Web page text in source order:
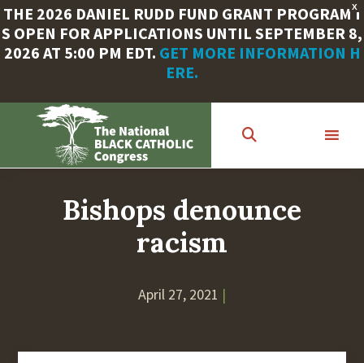
X
THE 2026 DANIEL RUDD FUND GRANT PROGRAM I
S OPEN FOR APPLICATIONS UNTIL SEPTEMBER 8,
2026 AT 5:00 PM EDT. GET MORE INFORMATION H
ERE.
content
Bishops denounce
racism
April 27, 2021 |